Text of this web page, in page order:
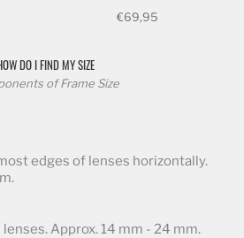
€69,95
DO I FIND MY SIZE
of Frame Size
edges of lenses horizontally.
Approx. 14 mm - 24 mm.